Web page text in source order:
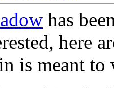
has
here
is meant